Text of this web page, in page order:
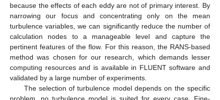
because the effects of each eddy are not of primary interest. By
narrowing our focus and concentrating only on the mean
turbulence variables, we can significantly reduce the number of
calculation nodes to a manageable level and capture the
pertinent features of the flow. For this reason, the RANS-based
method was chosen for our research, which demands lesser
computing resources and is available in FLUENT software and
validated by a large number of experiments.
The selection of turbulence model depends on the specific